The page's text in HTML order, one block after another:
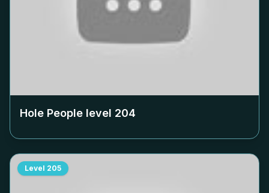
Hole People level 204
Level 205